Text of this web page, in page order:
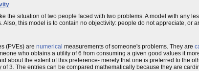
the situation of two people faced with two problems. A model with any
this model is to contain no objectivity: people do not appreciate, or
(PVEs) are numerical measurements of someone's problems. They are
who obtains a utility of 6 from consuming a given good values it
about the extent of this preference- merely that one is preferred to the
3. The entries can be compared mathematically because they are